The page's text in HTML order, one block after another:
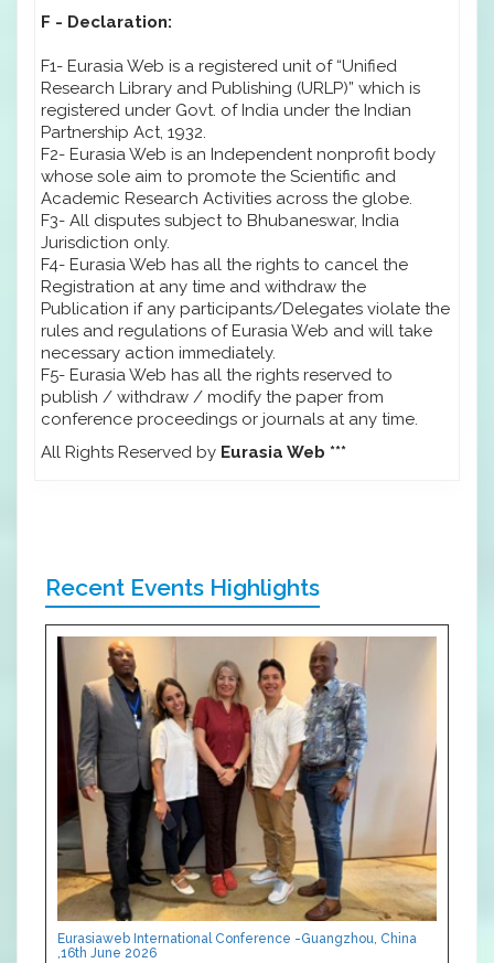
F - Declaration:
F1- Eurasia Web is a registered unit of “Unified
Research Library and Publishing (URLP)” which is
registered under Govt. of India under the Indian
Partnership Act, 1932.
F2- Eurasia Web is an Independent nonprofit body
whose sole aim to promote the Scientific and
Academic Research Activities across the globe.
F3- All disputes subject to Bhubaneswar, India
Jurisdiction only.
F4- Eurasia Web has all the rights to cancel the
Registration at any time and withdraw the
Publication if any participants/Delegates violate the
rules and regulations of Eurasia Web and will take
necessary action immediately.
F5- Eurasia Web has all the rights reserved to
publish / withdraw / modify the paper from
conference proceedings or journals at any time.
All Rights Reserved by Eurasia Web ***
Recent Events Highlights
Eurasiaweb International Conference -Guangzhou, China
,16th June 2026